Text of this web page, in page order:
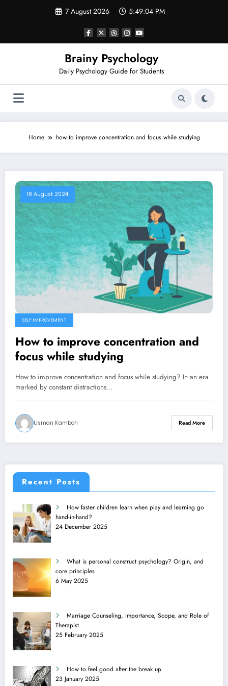
7 August 2026 5:49:04 PM
Brainy Psychology
Daily Psychology Guide for Students
Home how to improve concentration and focus while studying
18 August 2024
SELF IMPROVEMENT
How to improve concentration and
focus while studying
How to improve concentration and focus while studying? In an era
marked by constant distractions…
Usman Kamboh Read More
Recent Posts
How faster children learn when play and learning go
hand-in-hand?
24 December 2025
What is personal construct psychology? Origin, and
core principles
6 May 2025
Marriage Counseling, Importance, Scope, and Role of
Therapist
25 February 2025
How to feel good after the break up
23 January 2025